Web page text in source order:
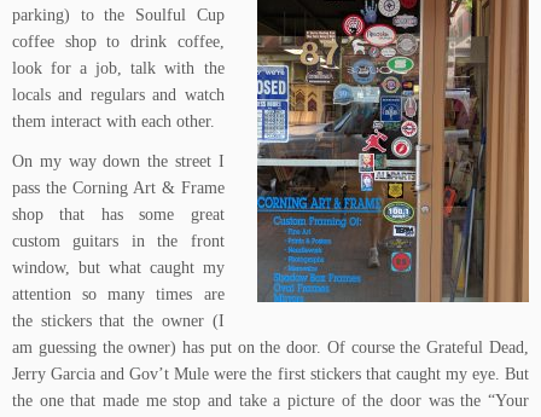
parking) to the Soulful Cup
coffee shopto drink coffee,
look for a job, talk with the
locals and regulars and watch
them interact with each other.
On my way down the street I
pass the Corning Art & Frame
shop that has some great
custom guitars in the front
window, but what caught my
attention so many times are
the stickers that the owner (I
am guessing the owner) has put on the door. Of course the Grateful Dead,
Jerry Garcia and Gov’t Mule were the first stickers that caught my eye. But
the one that made me stop and take a picture of the door was the “Your